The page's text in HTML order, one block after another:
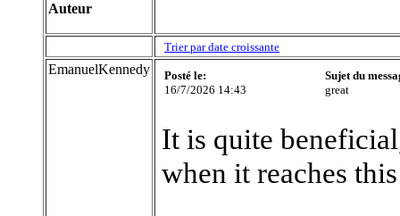
Auteur
Trier par date croissante
EmanuelKennedy
Posté le:
16/7/2026 14:43
Sujet du
great
It is quite
when it reaches